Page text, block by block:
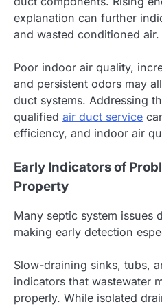
explanation can further
and wasted conditioned air.
Poor indoor air quality,
and persistent odors may
duct systems. Addressing
qualified air duct service
efficiency, and indoor air
Early Indicators of
Property
Many septic system issues
making early detection
Slow-draining sinks, tubs,
indicators that wastewater
properly. While isolated